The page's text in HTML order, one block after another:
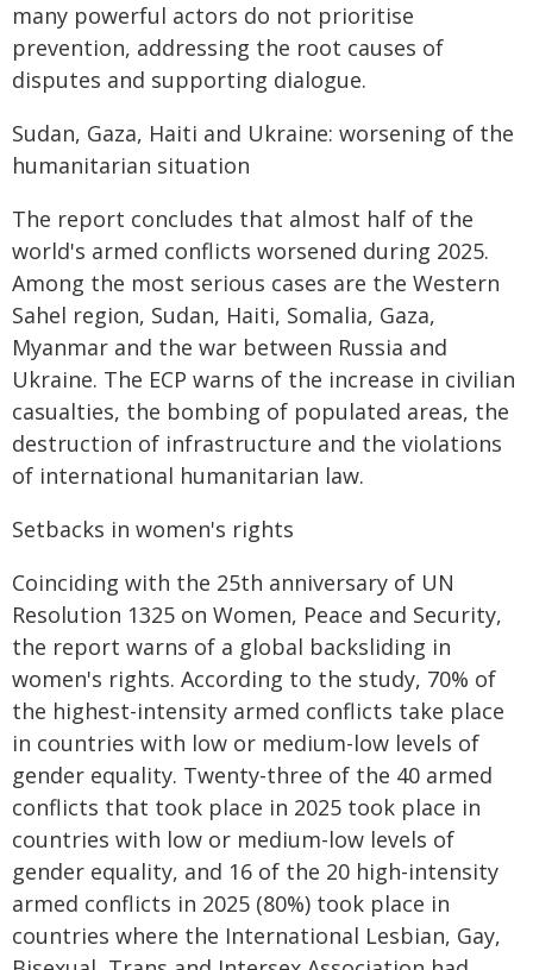
many powerful actors do not prioritise
prevention, addressing the root causes of
disputes and supporting dialogue.
Sudan, Gaza, Haiti and Ukraine: worsening of the
humanitarian situation
The report concludes that almost half of the
world's armed conflicts worsened during 2025.
Among the most serious cases are the Western
Sahel region, Sudan, Haiti, Somalia, Gaza,
Myanmar and the war between Russia and
Ukraine. The ECP warns of the increase in civilian
casualties, the bombing of populated areas, the
destruction of infrastructure and the violations
of international humanitarian law.
Setbacks in women's rights
Coinciding with the 25th anniversary of UN
Resolution 1325 on Women, Peace and Security,
the report warns of a global backsliding in
women's rights. According to the study, 70% of
the highest-intensity armed conflicts take place
in countries with low or medium-low levels of
gender equality. Twenty-three of the 40 armed
conflicts that took place in 2025 took place in
countries with low or medium-low levels of
gender equality, and 16 of the 20 high-intensity
armed conflicts in 2025 (80%) took place in
countries where the International Lesbian, Gay,